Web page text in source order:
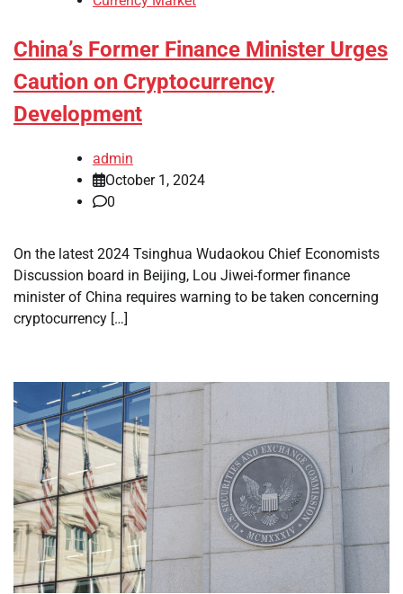
China’s Former Finance Minister Urges
Caution on Cryptocurrency
Development
admin
October 1, 2024
0
On the latest 2024 Tsinghua Wudaokou Chief Economists
Discussion board in Beijing, Lou Jiwei-former finance
minister of China requires warning to be taken concerning
cryptocurrency […]